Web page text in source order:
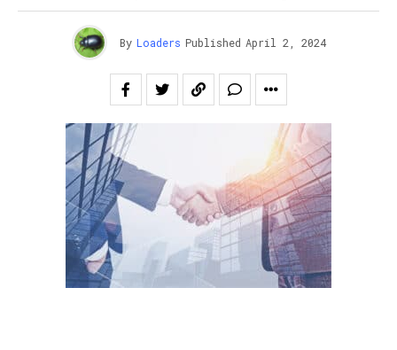
By Loaders Published April 2, 2024